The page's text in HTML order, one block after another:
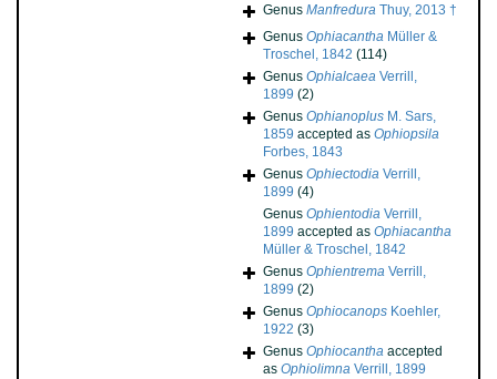
Genus Manfredura Thuy, 2013 †
Genus Ophiacantha Müller &
Troschel, 1842 (114)
Genus Ophialcaea Verrill,
1899 (2)
Genus Ophianoplus M. Sars,
1859 accepted as Ophiopsila
Forbes, 1843
Genus Ophiectodia Verrill,
1899 (4)
Genus Ophientodia Verrill,
1899 accepted as Ophiacantha
Müller & Troschel, 1842
Genus Ophientrema Verrill,
1899 (2)
Genus Ophiocanops Koehler,
1922 (3)
Genus Ophiocantha accepted
as Ophiolimna Verrill, 1899